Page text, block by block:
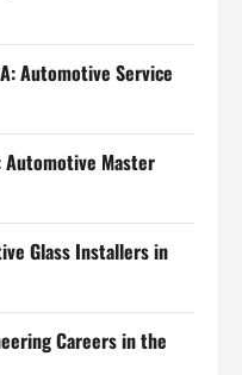
Automotive Service
Automotive Master
Glass Installers in
Careers in the